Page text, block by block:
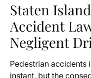
Staten
Accident
Negligent
Pedestrian accidents
instant, but the